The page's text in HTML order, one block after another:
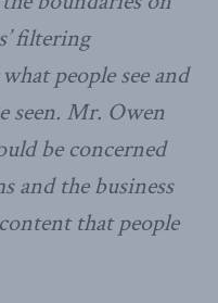
filtering
people see and
seen. Mr. Owen
be concerned
and the business
that people